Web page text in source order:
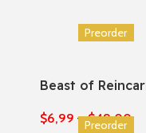
Preorder
Beast of
$6,99 – $49,00
Preorder